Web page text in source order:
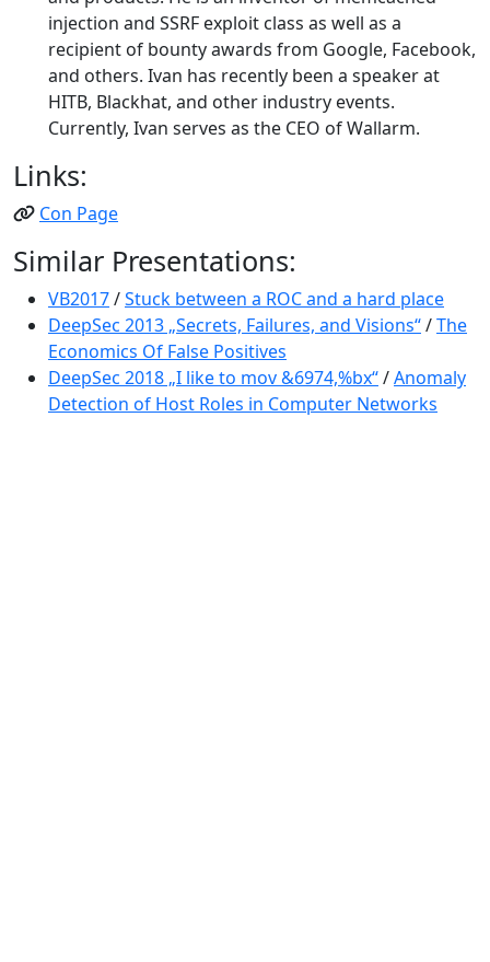
injection and SSRF exploit class as well as a
recipient of bounty awards from Google, Facebook,
and others. Ivan has recently been a speaker at
HITB, Blackhat, and other industry events.
Currently, Ivan serves as the CEO of Wallarm.
Links:
Con Page
Similar Presentations:
VB2017/Stuck between a ROC and a hard place
DeepSec 2013 „Secrets, Failures, and Visions“/The
Economics Of False Positives
DeepSec 2018 „I like to mov &6974,%bx“/Anomaly
Detection of Host Roles in Computer Networks